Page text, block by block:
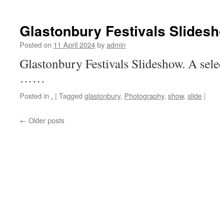
Glastonbury Festivals
Posted on 11 April 2024byadmin
Glastonbury Festivals Slideshow. A
……
Posted in . | Tagged glastonbury, Photography, show, slide |
← Older posts